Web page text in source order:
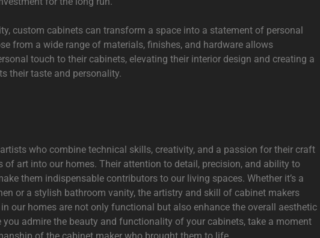
custom cabinets can transform a space into a statement of personal
from a wide range of materials, finishes, and hardware allows
touch to their cabinets, elevating their interior design and creating a
their taste and personality.
who combine technical skills, creativity, and a passion for their craft
art into our homes. Their attention to detail, precision, and ability to
them indispensable contributors to our living spaces. Whether it’s a
or a stylish bathroom vanity, the artistry and skill of cabinet makers
our homes are not only functional but also enhance the overall aesthetic
you admire the beauty and functionality of your cabinets, take a moment